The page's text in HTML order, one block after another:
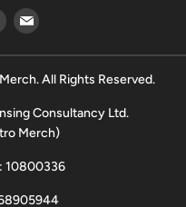
Find
on
Instagram
Find
on
Email
All Rights Reserved.
Consultancy Ltd.
Merch)
10800336